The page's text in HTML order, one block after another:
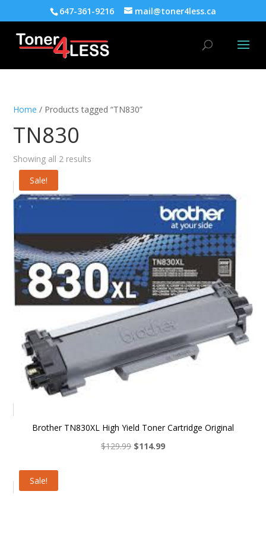
647-361-9216 mail@toner4less.ca
Home / Products tagged “TN830”
TN830
Showing all 2 results
Sale!
Brother TN830XL High Yield Toner Cartridge Original
$129.99 Original
$114.99Current
Sale!